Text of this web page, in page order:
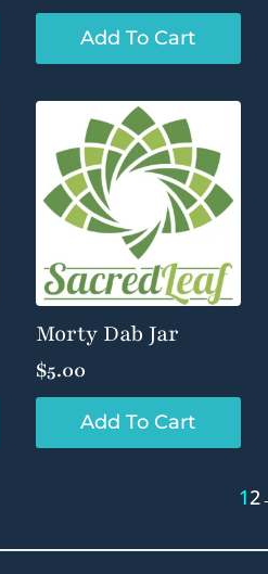
Add To Cart
Morty Dab Jar
$5.00
Add To Cart
12